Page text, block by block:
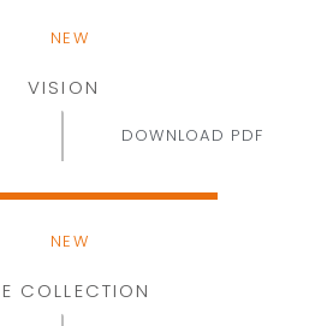
NEW
VISION
DOWNLOAD PDF
NEW
COLLECTION